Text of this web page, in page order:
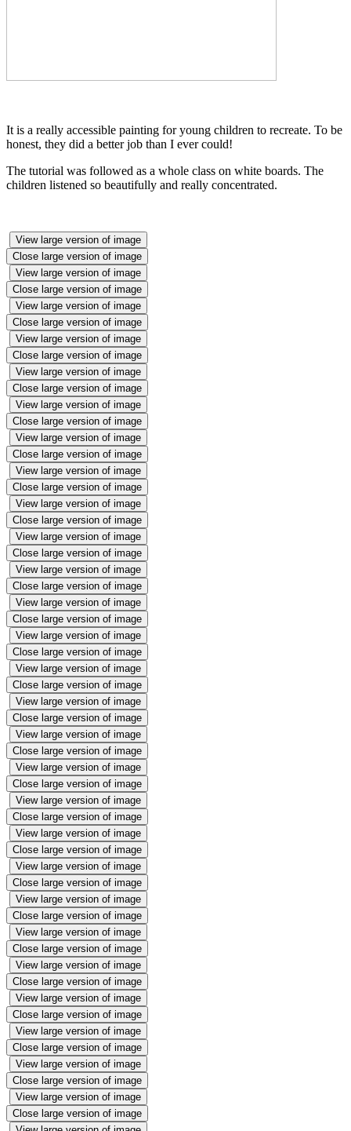
It is a really accessible painting for young children to recreate. To be
honest, they did a better job than I ever could!
The tutorial was followed as a whole class on white boards. The
children listened so beautifully and really concentrated.
View large version of image
Close large version of image
View large version of image
Close large version of image
View large version of image
Close large version of image
View large version of image
Close large version of image
View large version of image
Close large version of image
View large version of image
Close large version of image
View large version of image
Close large version of image
View large version of image
Close large version of image
View large version of image
Close large version of image
View large version of image
Close large version of image
View large version of image
Close large version of image
View large version of image
Close large version of image
View large version of image
Close large version of image
View large version of image
Close large version of image
View large version of image
Close large version of image
View large version of image
Close large version of image
View large version of image
Close large version of image
View large version of image
Close large version of image
View large version of image
Close large version of image
View large version of image
Close large version of image
View large version of image
Close large version of image
View large version of image
Close large version of image
View large version of image
Close large version of image
View large version of image
Close large version of image
View large version of image
Close large version of image
View large version of image
Close large version of image
View large version of image
Close large version of image